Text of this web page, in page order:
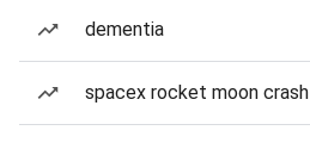
dementia
spacex rocket moon crash